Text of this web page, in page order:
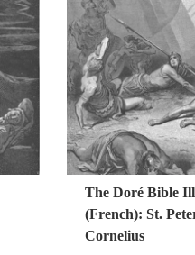
The Doré Bible
(French): St.
Cornelius